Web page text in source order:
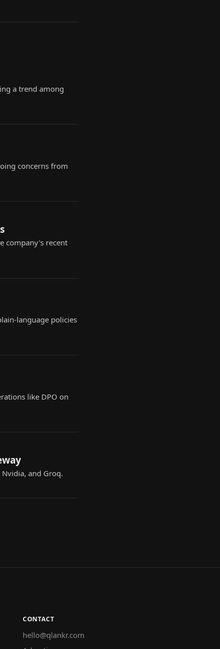
a trend among
concerns from
company's recent
language policies
like DPO on
and Groq.
CONTACT
hello@qlankr.com